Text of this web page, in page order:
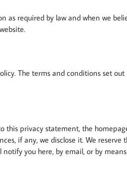
required by law and when we
The terms and conditions set
this privacy statement, the
if any, we disclose it. We
you here, by email, or by